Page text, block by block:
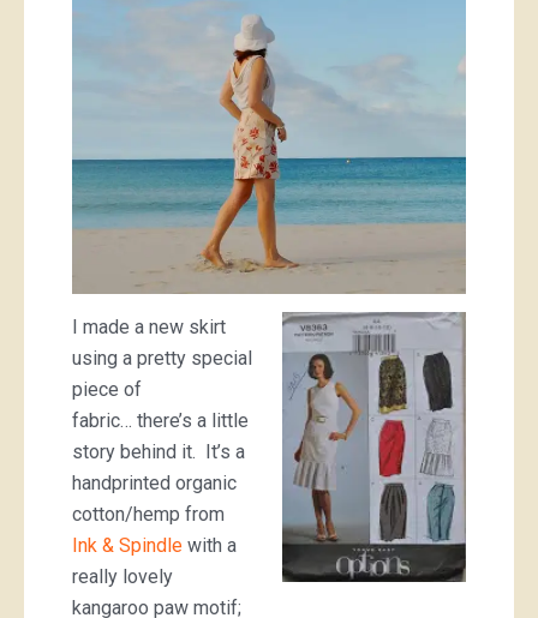
I made a new skirt
using a pretty special
piece of
fabric… there’s a little
story behind it. It’s a
handprinted organic
cotton/hemp from
Ink & Spindle with a
really lovely
kangaroo paw motif;